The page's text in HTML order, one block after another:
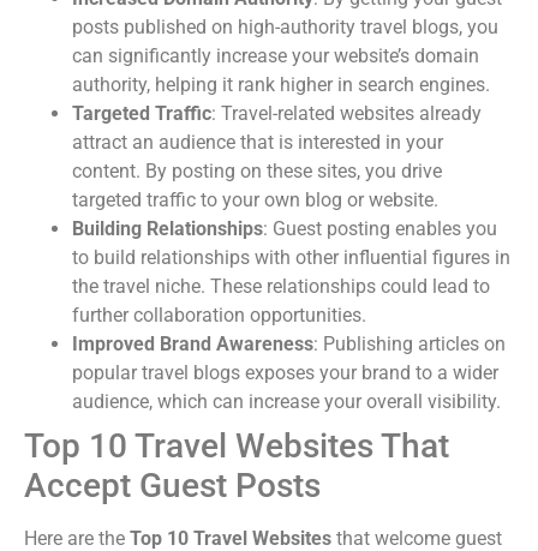
posts published on high-authority travel blogs, you
can significantly increase your website’s domain
authority, helping it rank higher in search engines.
Targeted Traffic: Travel-related websites already
attract an audience that is interested in your
content. By posting on these sites, you drive
targeted traffic to your own blog or website.
Building Relationships: Guest posting enables you
to build relationships with other influential figures in
the travel niche. These relationships could lead to
further collaboration opportunities.
Improved Brand Awareness: Publishing articles on
popular travel blogs exposes your brand to a wider
audience, which can increase your overall visibility.
Top 10 Travel Websites That
Accept Guest Posts
Here are the Top 10 Travel Websites that welcome guest